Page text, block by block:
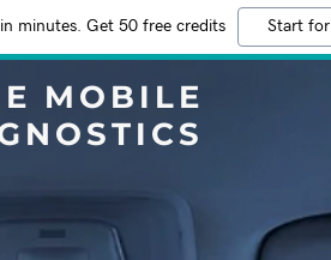
minutes. Get 50 free credits Start
MOBILE